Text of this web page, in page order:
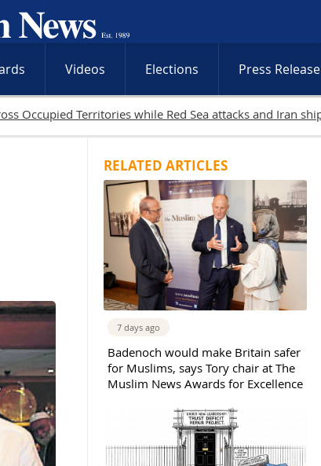
Videos Elections Press Release
Gaza as Israeli attacks and West Bank raids continue
RELATED ARTICLES
7 days ago
Badenoch would make Britain safer
for Muslims, says Tory chair at The
Muslim News Awards for Excellence